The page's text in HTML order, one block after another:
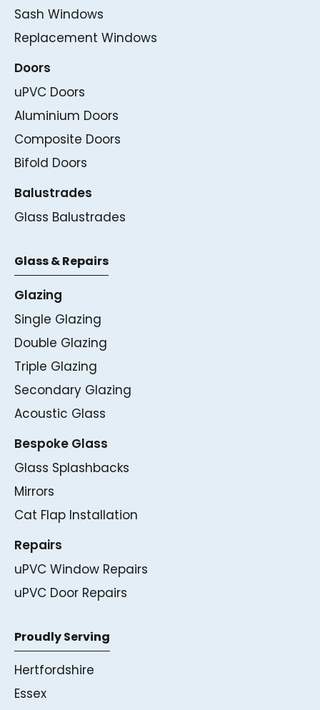
Sash Windows
Replacement Windows
Doors
uPVC Doors
Aluminium Doors
Composite Doors
Bifold Doors
Balustrades
Glass Balustrades
Glass & Repairs
Glazing
Single Glazing
Double Glazing
Triple Glazing
Secondary Glazing
Acoustic Glass
Bespoke Glass
Glass Splashbacks
Mirrors
Cat Flap Installation
Repairs
uPVC Window Repairs
uPVC Door Repairs
Proudly Serving
Hertfordshire
Essex